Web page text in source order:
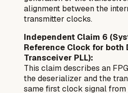
alignment between the
transmitter clocks.
Independent Claim 6
Reference Clock for both
Transceiver PLL):
This claim describes an
the deserializer and the
samefirst clock signal